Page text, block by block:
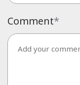
Comment*